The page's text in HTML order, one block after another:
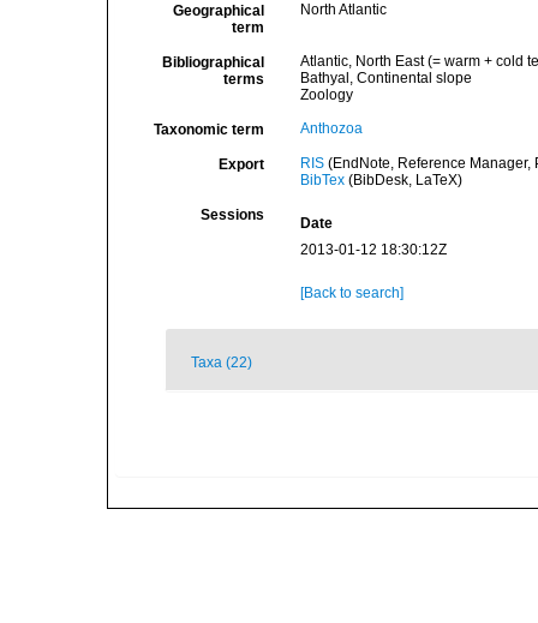
Geographical
term
North Atlantic
Bibliographical
terms
Atlantic, North East (= warm + cold
Bathyal, Continental slope
Zoology
Taxonomic term Anthozoa
Export RIS(EndNote, Reference Manager,
BibTex(BibDesk, LaTeX)
Sessions
Date
2013-01-12 18:30:12Z
[Back to search]
Taxa (22)